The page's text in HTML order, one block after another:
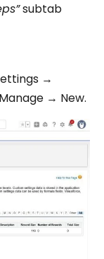
subtab
→
→ New.